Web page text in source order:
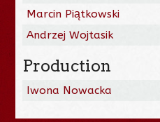
Marcin Piątkowski
Andrzej Wojtasik
Production
Iwona Nowacka